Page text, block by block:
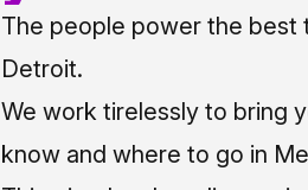
The people power the best
Detroit.
We work tirelessly to bring
know and where to go in